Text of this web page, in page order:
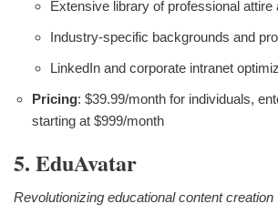
Extensive library of professional
Industry-specific backgrounds and
LinkedIn and corporate intranet
Pricing: $39.99/month for individuals,
starting at $999/month
5. EduAvatar
Revolutionizing educational content creation